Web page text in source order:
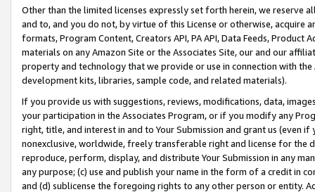
Other than the limited licenses expressly set forth herein, we
and to, and you do not, by virtue of this License or otherwise, acquire
formats, Program Content, Creators API, PA API, Data Feeds,
materials on any Amazon Site or the Associates Site, our and our
property and technology that we provide or use in connection with
development kits, libraries, sample code, and related materials).
If you provide us with suggestions, reviews, modifications, data,
your participation in the Associates Program, or if you modify any
right, title, and interest in and to Your Submission and grant us (even
nonexclusive, worldwide, freely transferable right and license for
reproduce, perform, display, and distribute Your Submission in any
any purpose; (c) use and publish your name in the form of a credit in
and (d) sublicense the foregoing rights to any other person or entity.